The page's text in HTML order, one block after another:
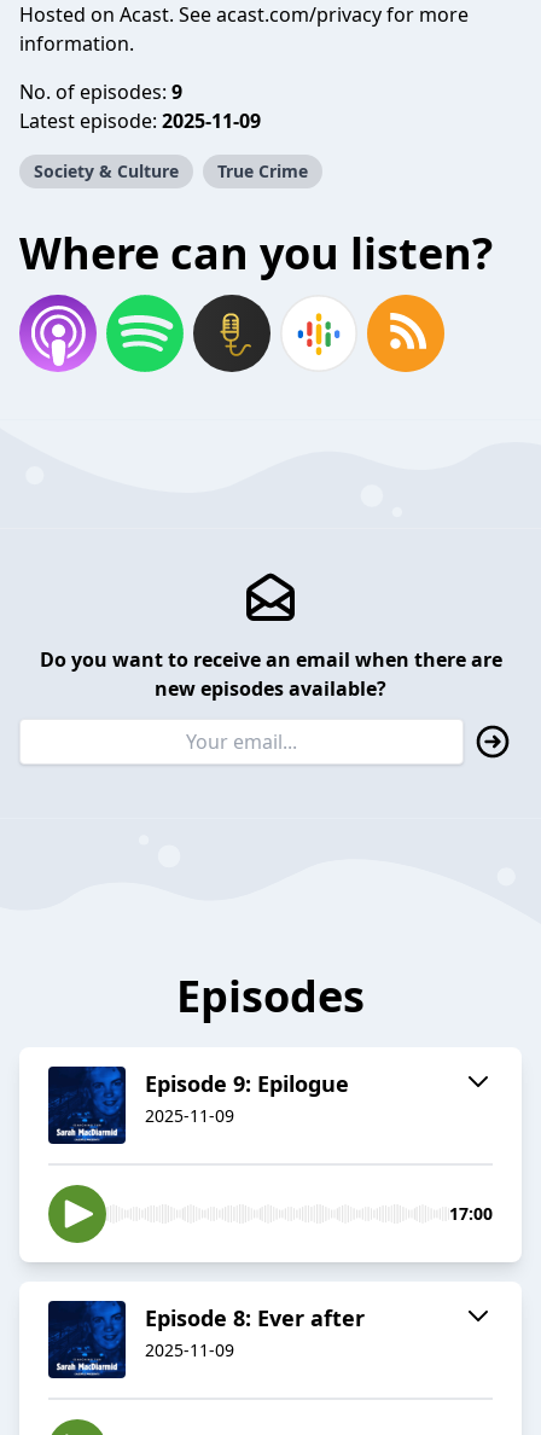
Hosted on Acast. Seeacast.com/privacyfor more
information.
No. of episodes: 9
Latest episode: 2025-11-09
Society & Culture True Crime
Where can you listen?
Do you want to receive an email when there are
new episodes available?
Episodes
Episode 9: Epilogue
2025-11-09
17:00
Episode 8: Ever after
2025-11-09